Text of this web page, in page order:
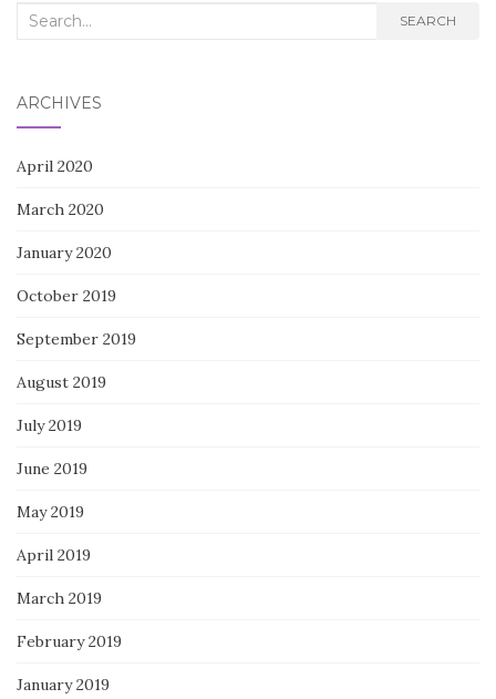
Search
SEARCH
ARCHIVES
April 2020
March 2020
January 2020
October 2019
September 2019
August 2019
July 2019
June 2019
May 2019
April 2019
March 2019
February 2019
January 2019